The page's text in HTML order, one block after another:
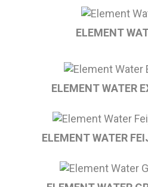
ELEMENT
ELEMENT WATER
ELEMENT WATER